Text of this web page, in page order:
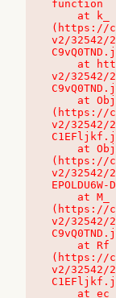
function
(https://
v2/32542/
v2/32542/
(https://
v2/32542/
(https://
v2/32542/
(https://
v2/32542/
(https://
v2/32542/